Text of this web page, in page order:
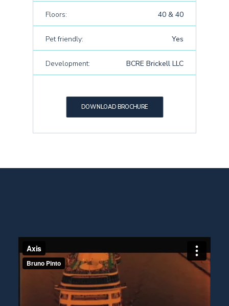
Floors: 40 & 40
Pet friendly: Yes
Development: BCRE Brickell LLC
DOWNLOAD BROCHURE